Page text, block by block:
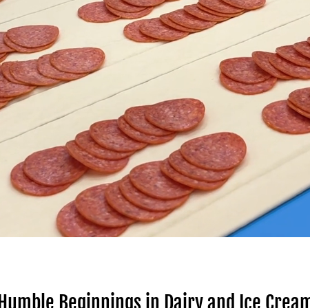
Humble Beginnings in Dairy and Ice